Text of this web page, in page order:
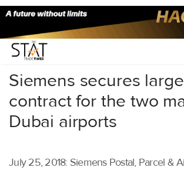
Home/Aviation/
Siemens secures
contract for the two
Dubai airports
July 25, 2018: Siemens Postal, Parcel &